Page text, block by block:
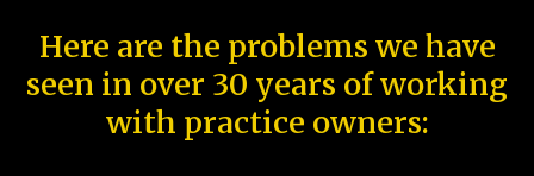
Here are the problems we have
seen in over 30 years of working
with practice owners: